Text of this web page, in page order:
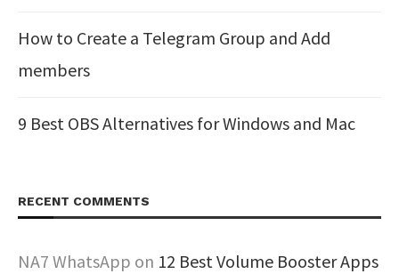
How to Create a Telegram Group and Add
members
9 Best OBS Alternatives for Windows and Mac
RECENT COMMENTS
NA7 WhatsApp on 12 Best Volume Booster Apps